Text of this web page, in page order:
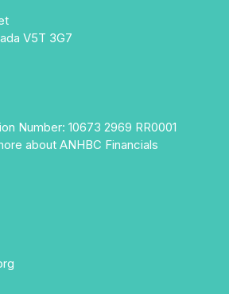
V5T 3G7
Number: 10673 2969 RR0001
about ANHBC Financials